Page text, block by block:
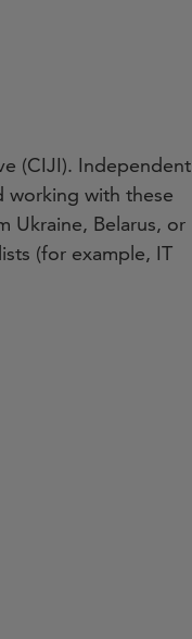
(CIJI). Independent
working with these
Ukraine, Belarus, or
(for example, IT